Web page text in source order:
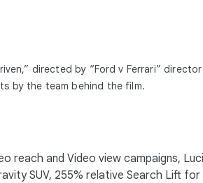
directed by “Ford v Ferrari” director
by the team behind the film.
reach and Video view campaigns,
SUV, 255% relative Search Lift